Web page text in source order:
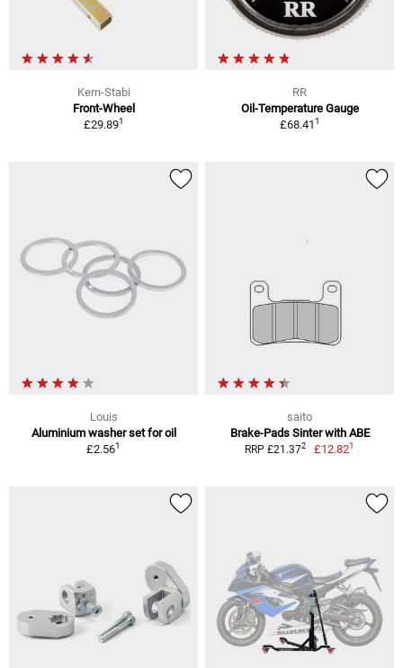
Kern-Stabi
Front-Wheel
£29.891
RR
Oil-Temperature Gauge
£68.411
Louis
Aluminium washer set for oil
£2.561
saito
Brake-Pads Sinter with ABE
RRP £21.372 £12.821